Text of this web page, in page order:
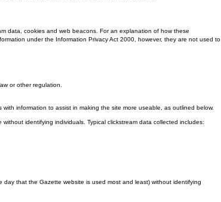
data, cookies and web beacons. For an explanation of how these
under the Information Privacy Act 2000, however, they are not used to
or other regulation.
information to assist in making the site more useable, as outlined below.
identifying individuals. Typical clickstream data collected includes:
that the Gazette website is used most and least) without identifying